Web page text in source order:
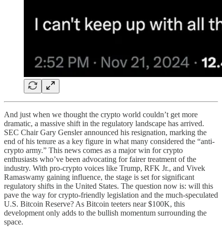
And just when we thought the crypto world couldn’t get more
dramatic, a massive shift in the regulatory landscape has arrived.
SEC Chair Gary Gensler announced his resignation, marking the
end of his tenure as a key figure in what many considered the “anti-
crypto army.” This news comes as a major win for crypto
enthusiasts who’ve been advocating for fairer treatment of the
industry. With pro-crypto voices like Trump, RFK Jr., and Vivek
Ramaswamy gaining influence, the stage is set for significant
regulatory shifts in the United States. The question now is: will this
pave the way for crypto-friendly legislation and the much-speculated
U.S. Bitcoin Reserve? As Bitcoin teeters near $100K, this
development only adds to the bullish momentum surrounding the
space.